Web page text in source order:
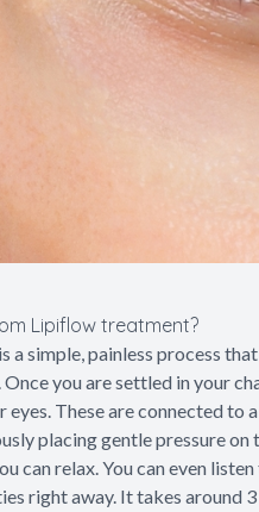
Lipiflow treatment?
a simple, painless process
you are settled in your
eyes. These are connected to
placing gentle pressure
can relax. You can even
right away. It takes around